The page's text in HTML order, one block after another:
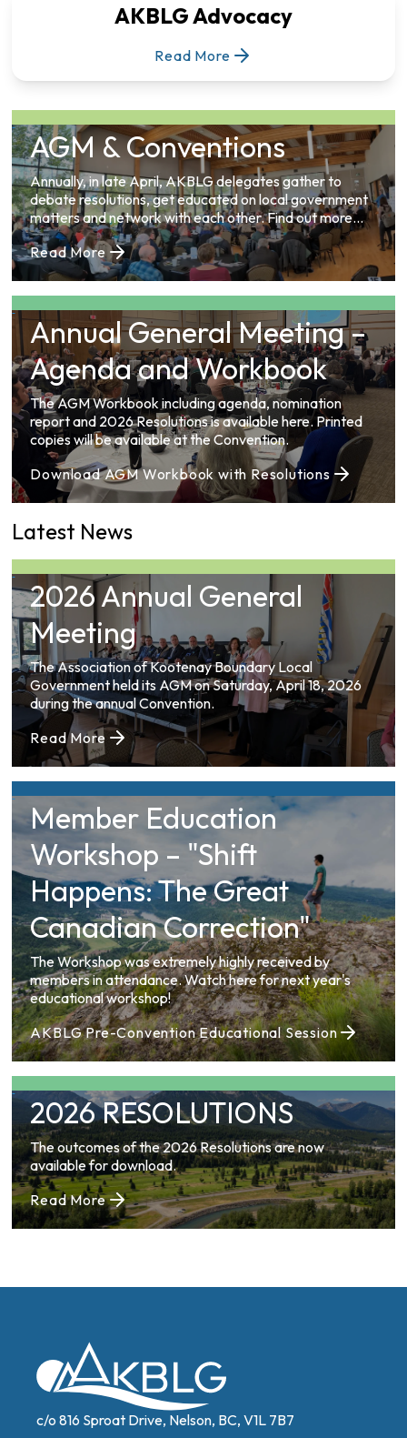
AKBLG Advocacy
Read More
AGM & Conventions
Annually, in late April, AKBLG delegates gather to
debate resolutions, get educated on local government
matters and network with each other. Find out more
information on upcoming and past Conventions here.
Read More
Annual General Meeting –
Agenda and Workbook
The AGM Workbook including agenda, nomination
report and 2026 Resolutions is available here. Printed
copies will be available at the Convention.
Download AGM Workbook with Resolutions
Latest News
2026 Annual General
Meeting
The Association of Kootenay Boundary Local
Government held its AGM on Saturday, April 18, 2026
during the annual Convention.
Read More
Member Education
Workshop – "Shift
Happens: The Great
Canadian Correction"
The Workshop was extremely highly received by
members in attendance. Watch here for next year's
educational workshop!
AKBLG Pre-Convention Educational Session
2026 RESOLUTIONS
The outcomes of the 2026 Resolutions are now
available for download.
Read More
c/o 816 Sproat Drive, Nelson, BC, V1L 7B7